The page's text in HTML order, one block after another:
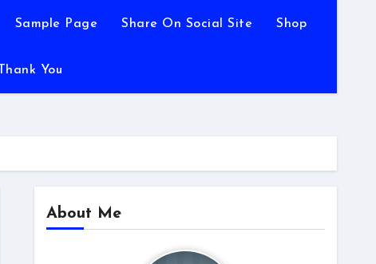
Sample Page Share On Social Site Shop
Thank You
About Me